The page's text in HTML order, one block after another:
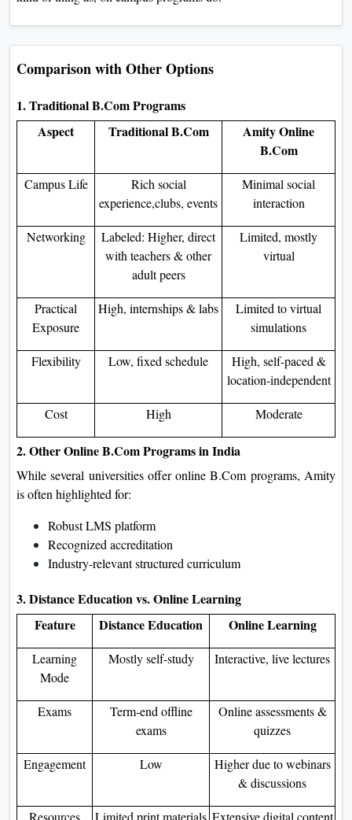
Comparison with Other Options
1. Traditional B.Com Programs
Aspect
Traditional B.Com
Amity Online
B.Com
Campus Life
Rich social
experience,clubs, events
Minimal social
interaction
Networking
Labeled: Higher, direct
with teachers & other
adult peers
Limited, mostly
virtual
Practical
Exposure
High, internships & labs
Limited to virtual
simulations
Flexibility Low, fixed schedule
High, self-paced &
location-independent
Cost High Moderate
2. Other Online B.Com Programs in India
While several universities offer online B.Com programs, Amity
is often highlighted for:
Robust LMS platform
Recognized accreditation
Industry-relevant structured curriculum
3. Distance Education vs. Online Learning
Feature
Distance Education Online Learning
Learning
Mode
Mostly self-study Interactive, live lectures
Exams
Term-end offline
exams
Online assessments &
quizzes
Engagement Low
Higher due to webinars
& discussions
Resources Limited print materials Extensive digital content